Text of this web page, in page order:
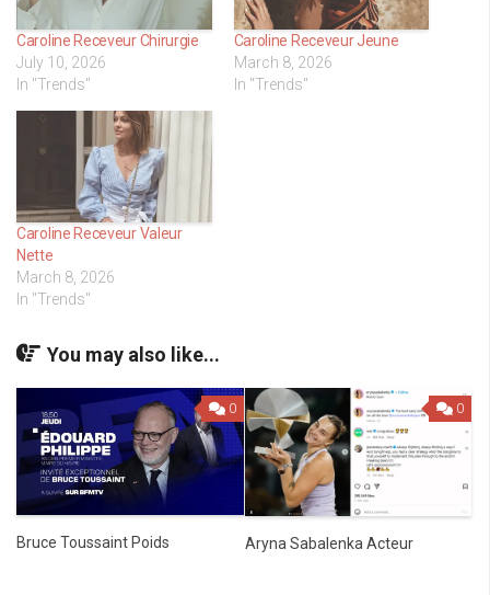
Caroline Receveur Chirurgie
July 10, 2026
In "Trends"
Caroline Receveur Jeune
March 8, 2026
In "Trends"
Caroline Receveur Valeur
Nette
March 8, 2026
In "Trends"
You may also like...
0
Bruce Toussaint Poids
0
Aryna Sabalenka Acteur